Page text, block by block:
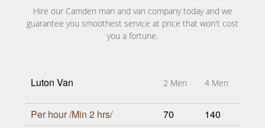
Hire our Camden man and van company today and we
guarantee you smoothest service at price that won't cost
you a fortune.
Luton Van 2 Men 4 Men
Per hour /Min 2 hrs/ 70
140